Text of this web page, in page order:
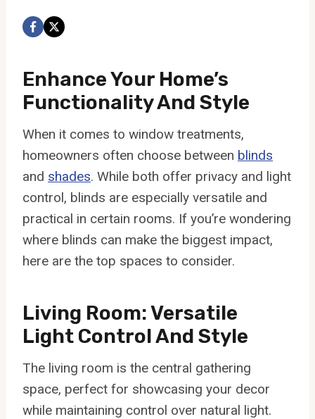
Enhance Your Home’s
Functionality And Style
When it comes to window treatments,
homeowners often choose between blinds
and shades. While both offer privacy and light
control, blinds are especially versatile and
practical in certain rooms. If you’re wondering
where blinds can make the biggest impact,
here are the top spaces to consider.
Living Room: Versatile
Light Control And Style
The living room is the central gathering
space, perfect for showcasing your decor
while maintaining control over natural light.